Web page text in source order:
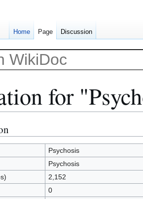
for
Psychosis
Psychosis
2,152
0
Home Page Discussion